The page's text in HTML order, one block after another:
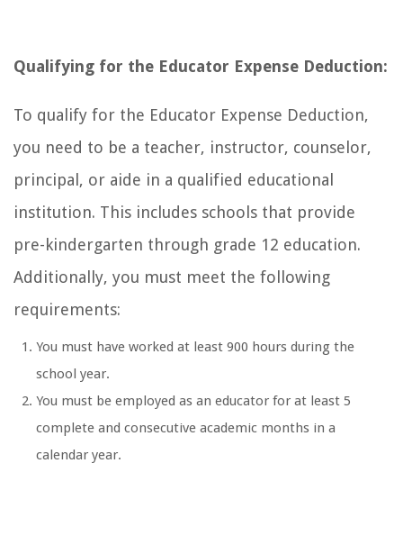
Qualifying for the Educator Expense Deduction:
To qualify for the Educator Expense Deduction,
you need to be a teacher, instructor, counselor,
principal, or aide in a qualified educational
institution. This includes schools that provide
pre-kindergarten through grade 12 education.
Additionally, you must meet the following
requirements:
You must have worked at least 900 hours during the
school year.
You must be employed as an educator for at least 5
complete and consecutive academic months in a
calendar year.